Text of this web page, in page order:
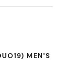
MEN'S